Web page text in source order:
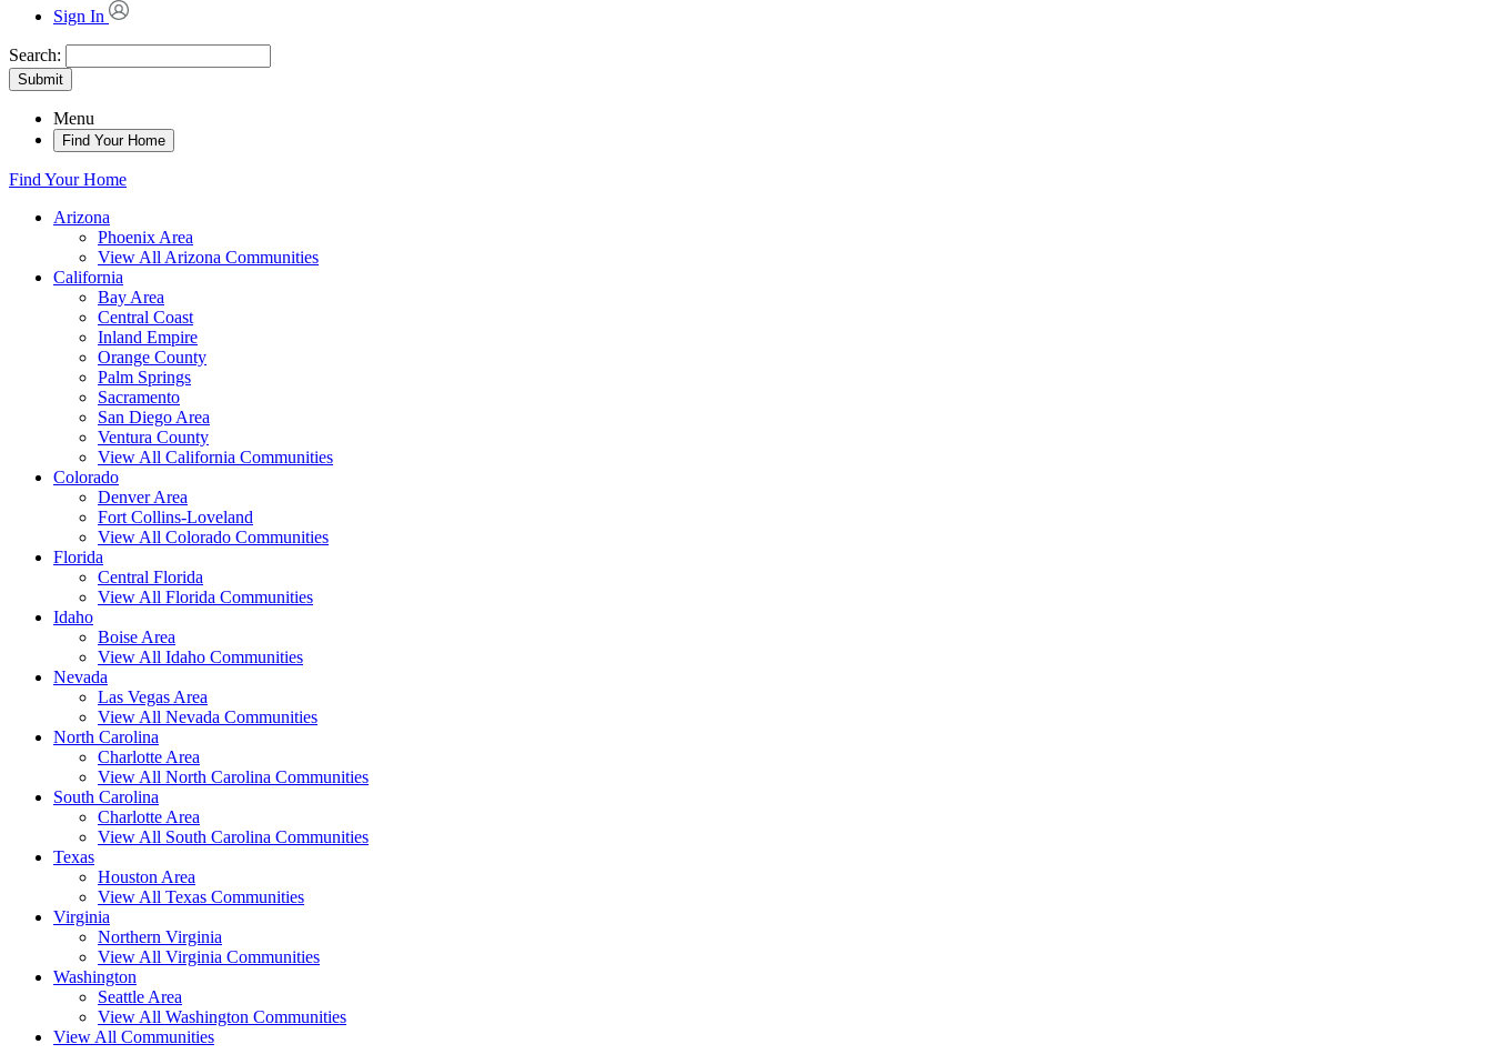
Sign In
Search:
Submit
Menu
Find Your Home
Find Your Home
Arizona
Phoenix Area
View All Arizona Communities
California
Bay Area
Central Coast
Inland Empire
Orange County
Palm Springs
Sacramento
San Diego Area
Ventura County
View All California Communities
Colorado
Denver Area
Fort Collins-Loveland
View All Colorado Communities
Florida
Central Florida
View All Florida Communities
Idaho
Boise Area
View All Idaho Communities
Nevada
Las Vegas Area
View All Nevada Communities
North Carolina
Charlotte Area
View All North Carolina Communities
South Carolina
Charlotte Area
View All South Carolina Communities
Texas
Houston Area
View All Texas Communities
Virginia
Northern Virginia
View All Virginia Communities
Washington
Seattle Area
View All Washington Communities
View All Communities